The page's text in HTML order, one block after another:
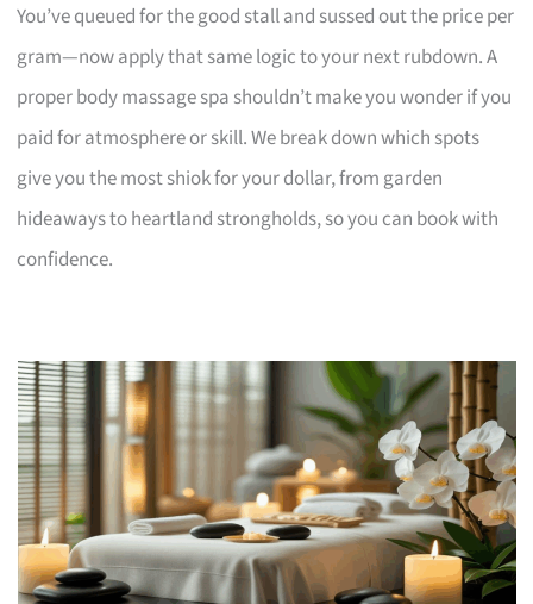
You’ve queued for the good stall and sussed out the price per
gram—now apply that same logic to your next rubdown. A
proper body massage spa shouldn’t make you wonder if you
paid for atmosphere or skill. We break down which spots
give you the most shiok for your dollar, from garden
hideaways to heartland strongholds, so you can book with
confidence.